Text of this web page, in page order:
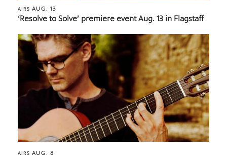
AIRS AUG. 13
‘Resolve to Solve’ premiere event Aug. 13 in Flagstaff
AIRS AUG. 8